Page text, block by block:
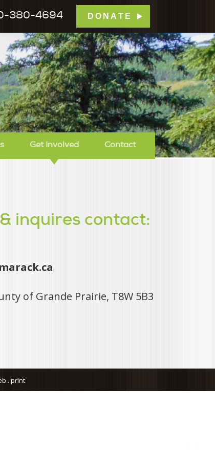
380-4694 DONATE
Tamarack
Get Involved Contact
inquires contact:
of Grande Prairie, T8W 5B3
. print